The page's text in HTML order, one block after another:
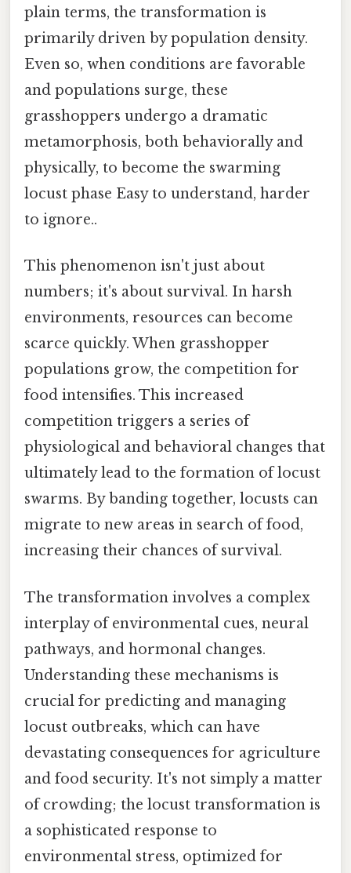
plain terms, the transformation is
primarily driven by population density.
Even so, when conditions are favorable
and populations surge, these
grasshoppers undergo a dramatic
metamorphosis, both behaviorally and
physically, to become the swarming
locust phase Easy to understand, harder
to ignore..
This phenomenon isn't just about
numbers; it's about survival. In harsh
environments, resources can become
scarce quickly. When grasshopper
populations grow, the competition for
food intensifies. This increased
competition triggers a series of
physiological and behavioral changes that
ultimately lead to the formation of locust
swarms. By banding together, locusts can
migrate to new areas in search of food,
increasing their chances of survival.
The transformation involves a complex
interplay of environmental cues, neural
pathways, and hormonal changes.
Understanding these mechanisms is
crucial for predicting and managing
locust outbreaks, which can have
devastating consequences for agriculture
and food security. It's not simply a matter
of crowding; the locust transformation is
a sophisticated response to
environmental stress, optimized for